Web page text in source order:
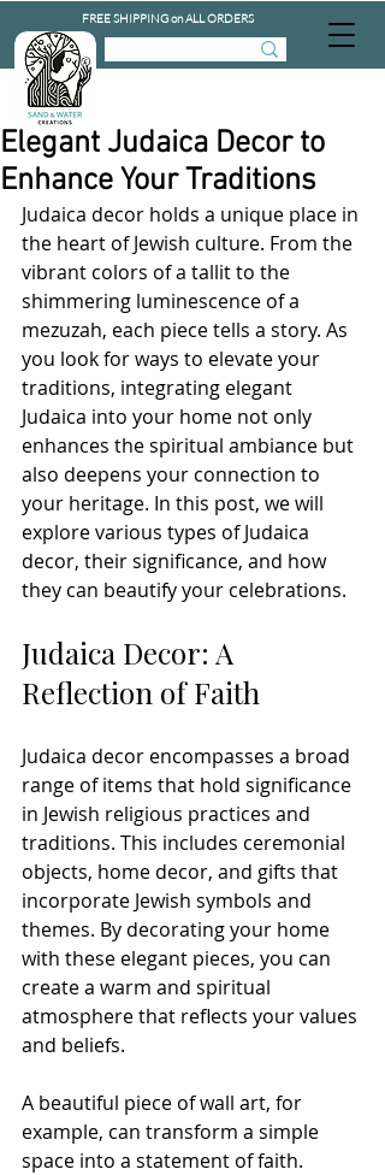
FREE SHIPPING on ALL ORDERS
Elegant Judaica Decor to
Enhance Your Traditions
Judaica decor holds a unique place in
the heart of Jewish culture. From the
vibrant colors of a tallit to the
shimmering luminescence of a
mezuzah, each piece tells a story. As
you look for ways to elevate your
traditions, integrating elegant
Judaica into your home not only
enhances the spiritual ambiance but
also deepens your connection to
your heritage. In this post, we will
explore various types of Judaica
decor, their significance, and how
they can beautify your celebrations.
Judaica Decor: A
Reflection of Faith
Judaica decor encompasses a broad
range of items that hold significance
in Jewish religious practices and
traditions. This includes ceremonial
objects, home decor, and gifts that
incorporate Jewish symbols and
themes. By decorating your home
with these elegant pieces, you can
create a warm and spiritual
atmosphere that reflects your values
and beliefs.
A beautiful piece of wall art, for
example, can transform a simple
space into a statement of faith.